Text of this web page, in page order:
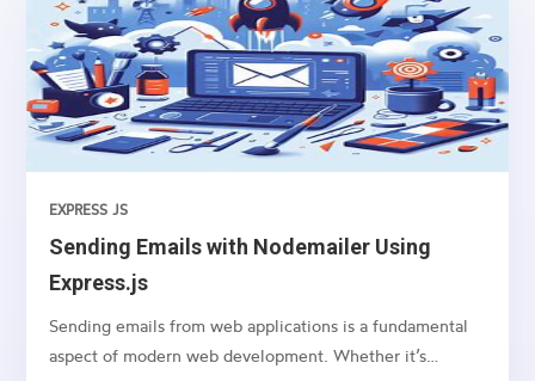
Sending Emails with Nodemailer Using
Express.js
EXPRESS JS
Sending emails from web applications is a fundamental
aspect of modern web development. Whether it’s